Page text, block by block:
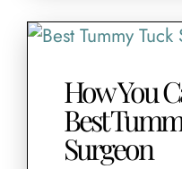
How You
Best
Surgeon